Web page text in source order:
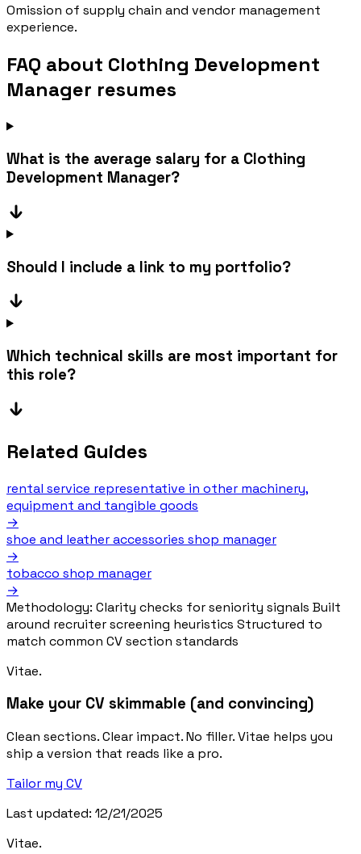
Omission of supply chain and vendor management
experience.
FAQ about Clothing Development
Manager resumes
What is the average salary for a Clothing
Development Manager?
Should I include a link to my portfolio?
Which technical skills are most important for
this role?
Related Guides
rental service representative in other machinery,
equipment and tangible goods
→
shoe and leather accessories shop manager
→
tobacco shop manager
→
Methodology: Clarity checks for seniority signals Built
around recruiter screening heuristics Structured to
match common CV section standards
Vitae.
Make your CV skimmable (and convincing)
Clean sections. Clear impact. No filler. Vitae helps you
ship a version that reads like a pro.
Tailor my CV
Last updated: 12/21/2025
Vitae.